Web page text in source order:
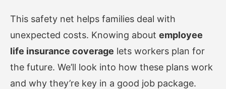
This safety net helps families deal with
unexpected costs. Knowing about employee
life insurance coverage lets workers plan for
the future. We’ll look into how these plans work
and why they’re key in a good job package.